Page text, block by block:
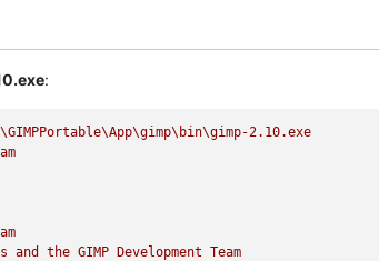
:
2.10.exe
and the GIMP Development Team